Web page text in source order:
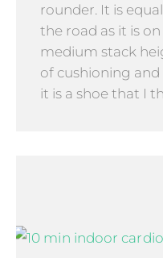
rounder. It is
the road as it is
medium stack
of cushioning
it is a shoe that I